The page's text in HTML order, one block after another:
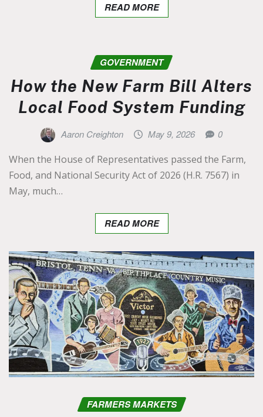
READ MORE
GOVERNMENT
How the New Farm Bill Alters
Local Food System Funding
Aaron Creighton May 9, 2026 0
When the House of Representatives passed the Farm,
Food, and National Security Act of 2026 (H.R. 7567) in
May, much…
READ MORE
FARMERS MARKETS